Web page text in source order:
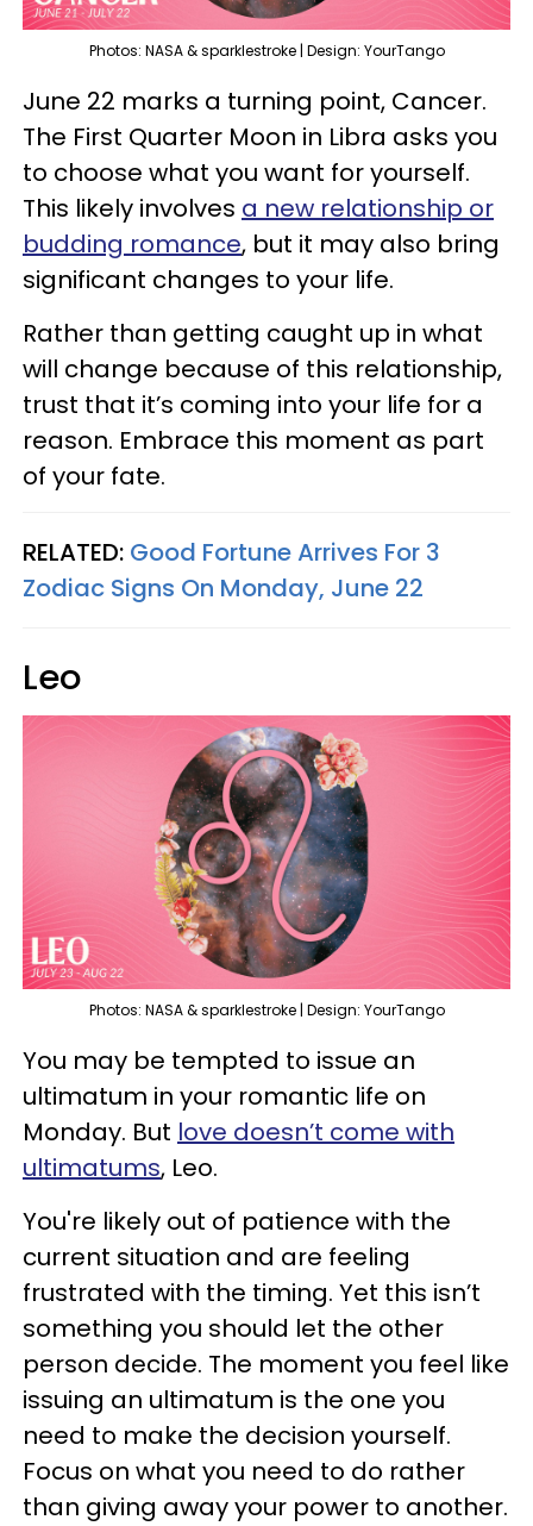
Photos: NASA & sparklestroke | Design: YourTango
June 22 marks a turning point, Cancer.
The First Quarter Moon in Libra asks you
to choose what you want for yourself.
This likely involves a new relationship or
budding romance, but it may also bring
significant changes to your life.
Rather than getting caught up in what
will change because of this relationship,
trust that it’s coming into your life for a
reason. Embrace this moment as part
of your fate.
RELATED: Good Fortune Arrives For 3
Zodiac Signs On Monday, June 22
Leo
Photos: NASA & sparklestroke | Design: YourTango
You may be tempted to issue an
ultimatum in your romantic life on
Monday. But love doesn’t come with
ultimatums, Leo.
You're likely out of patience with the
current situation and are feeling
frustrated with the timing. Yet this isn’t
something you should let the other
person decide. The moment you feel like
issuing an ultimatum is the one you
need to make the decision yourself.
Focus on what you need to do rather
than giving away your power to another.